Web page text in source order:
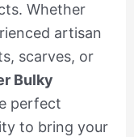
Whether
artisan
scarves, or
Bulky
perfect
to bring your